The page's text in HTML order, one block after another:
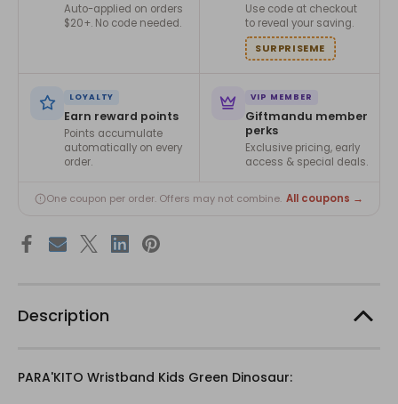
Auto-applied on orders
$20+. No code needed.
Use code at checkout
to reveal your saving.
SURPRISEME
LOYALTY
Earn reward points
Points accumulate
automatically on every
order.
VIP MEMBER
Giftmandu member
perks
Exclusive pricing, early
access & special deals.
One coupon per order. Offers may not combine. All coupons →
Description
PARA'KITO Wristband Kids Green Dinosaur: